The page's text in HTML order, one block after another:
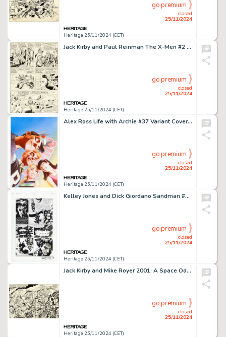
Heritage 25/11/2024 (CET)
closed
25/11/2024
go premium
Jack Kirby and Paul Reinman The X-Men #2 Story Page 6 Original Art (Marvel, 1963).
Heritage 25/11/2024 (CET)
closed
25/11/2024
go premium
Alex Ross Life with Archie #37 Variant Cover Original Art (Archie, 2014).
Heritage 25/11/2024 (CET)
closed
25/11/2024
go premium
Kelley Jones and Dick Giordano Sandman #27 Story Page 15 Original Art (DC, 1991).
Heritage 25/11/2024 (CET)
closed
25/11/2024
go premium
Jack Kirby and Mike Royer 2001: A Space Odyssey #3 Double Splash Page 2-3 Original Art (Marvel, 1977).
Heritage 25/11/2024 (CET)
closed
25/11/2024
go premium